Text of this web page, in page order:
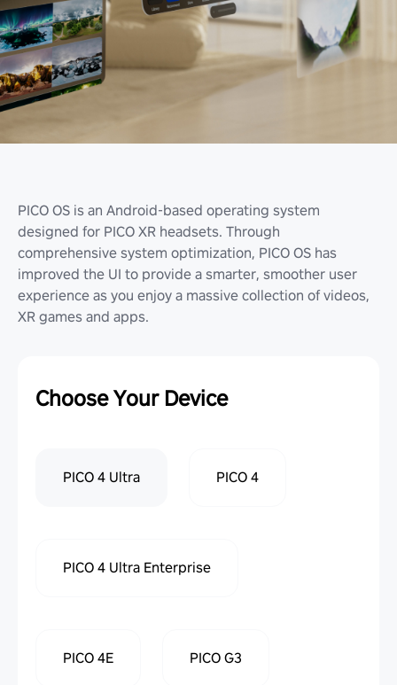
PICO OS is an Android-based operating system
designed for PICO XR headsets. Through
comprehensive system optimization, PICO OS has
improved the UI to provide a smarter, smoother user
experience as you enjoy a massive collection of videos,
XR games and apps.
Choose Your Device
PICO 4 Ultra PICO 4
PICO 4 Ultra Enterprise
PICO 4E PICO G3